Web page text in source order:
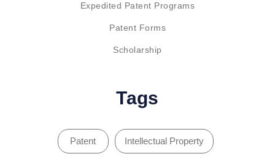
Expedited Patent Programs
Patent Forms
Scholarship
Tags
Patent Intellectual Property